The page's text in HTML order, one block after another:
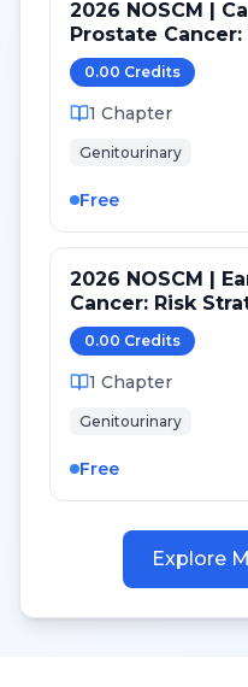
2026 NOSCM |
Prostate Cancer: Novel Diagnostic
Tools and
0.00 Credits
1 Chapter
Genitourinary
Free
2026 NOSCM |
Cancer: Risk
Treatment
0.00 Credits
1 Chapter
Genitourinary
Free
Explore